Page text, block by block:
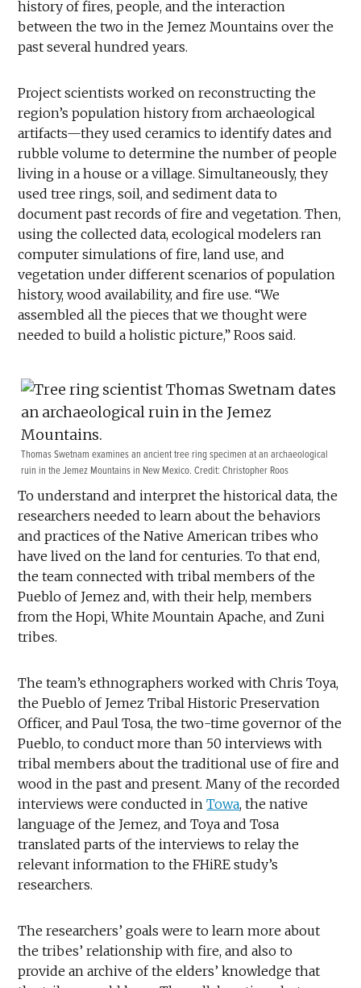
history of fires, people, and the interaction
between the two in the Jemez Mountains over the
past several hundred years.
Project scientists worked on reconstructing the
region’s population history from archaeological
artifacts—they used ceramics to identify dates and
rubble volume to determine the number of people
living in a house or a village. Simultaneously, they
used tree rings, soil, and sediment data to
document past records of fire and vegetation. Then,
using the collected data, ecological modelers ran
computer simulations of fire, land use, and
vegetation under different scenarios of population
history, wood availability, and fire use. “We
assembled all the pieces that we thought were
needed to build a holistic picture,” Roos said.
Thomas Swetnam examines an ancient tree ring specimen at an archaeological
ruin in the Jemez Mountains in New Mexico. Credit: Christopher Roos
To understand and interpret the historical data, the
researchers needed to learn about the behaviors
and practices of the Native American tribes who
have lived on the land for centuries. To that end,
the team connected with tribal members of the
Pueblo of Jemez and, with their help, members
from the Hopi, White Mountain Apache, and Zuni
tribes.
The team’s ethnographers worked with Chris Toya,
the Pueblo of Jemez Tribal Historic Preservation
Officer, and Paul Tosa, the two-time governor of the
Pueblo, to conduct more than 50 interviews with
tribal members about the traditional use of fire and
wood in the past and present. Many of the recorded
interviews were conducted inTowa, the native
language of the Jemez, and Toya and Tosa
translated parts of the interviews to relay the
relevant information to the FHiRE study’s
researchers.
The researchers’ goals were to learn more about
the tribes’ relationship with fire, and also to
provide an archive of the elders’ knowledge that